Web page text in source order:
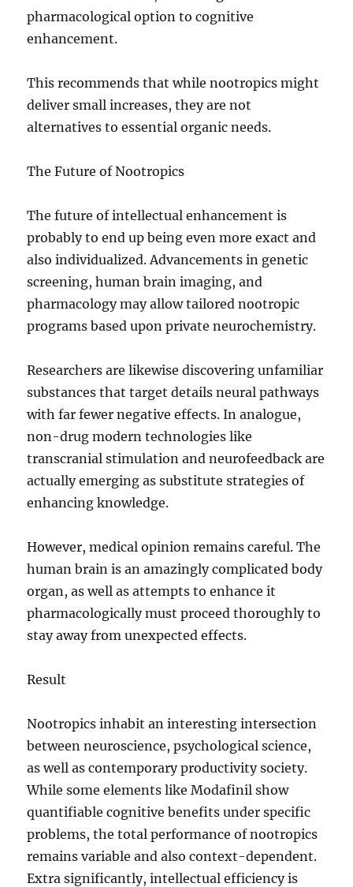
pharmacological option to cognitive
enhancement.
This recommends that while nootropics might
deliver small increases, they are not
alternatives to essential organic needs.
The Future of Nootropics
The future of intellectual enhancement is
probably to end up being even more exact and
also individualized. Advancements in genetic
screening, human brain imaging, and
pharmacology may allow tailored nootropic
programs based upon private neurochemistry.
Researchers are likewise discovering unfamiliar
substances that target details neural pathways
with far fewer negative effects. In analogue,
non-drug modern technologies like
transcranial stimulation and neurofeedback are
actually emerging as substitute strategies of
enhancing knowledge.
However, medical opinion remains careful. The
human brain is an amazingly complicated body
organ, as well as attempts to enhance it
pharmacologically must proceed thoroughly to
stay away from unexpected effects.
Result
Nootropics inhabit an interesting intersection
between neuroscience, psychological science,
as well as contemporary productivity society.
While some elements like Modafinil show
quantifiable cognitive benefits under specific
problems, the total performance of nootropics
remains variable and also context-dependent.
Extra significantly, intellectual efficiency is